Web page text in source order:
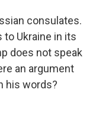
consulates.
to Ukraine in its
does not speak
an argument
his words?